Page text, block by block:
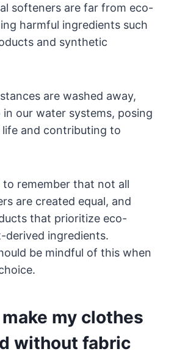
softeners are far from eco-
harmful ingredients such
and synthetic
are washed away,
our water systems, posing
and contributing to
to remember that not all
are created equal, and
that prioritize eco-
derived ingredients.
be mindful of this when
my clothes
without fabric